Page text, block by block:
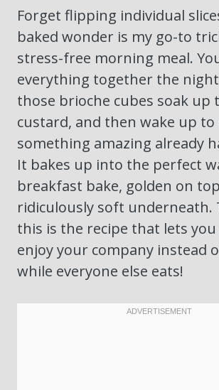
Forget flipping individual
baked wonder is my go-to
stress-free morning meal.
everything together the
those brioche cubes soak up
custard, and then wake up
something amazing already
It bakes up into the perfect
breakfast bake, golden on
ridiculously soft underneath.
this is the recipe that lets
enjoy your company instead
while everyone else eats!